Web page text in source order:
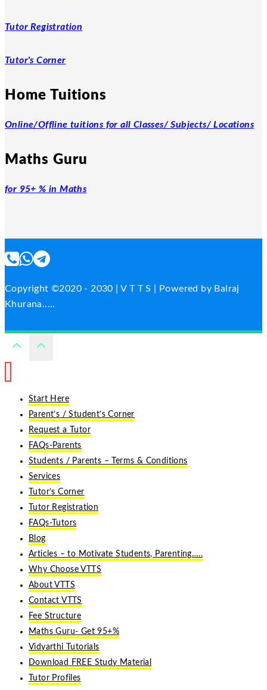
Tutor Registration
Tutor's Corner
Home Tuitions
Online/Offline tuitions for all Classes/ Subjects/ Locations
Maths Guru
for 95+ % in Maths
Copyright ©2020 - 2030 | V T T S | Powered by Balraj
Khurana.....
Start Here
Parent’s / Student’s Corner
Request a Tutor
FAQs-Parents
Students / Parents – Terms & Conditions
Services
Tutor’s Corner
Tutor Registration
FAQs-Tutors
Blog
Articles – to Motivate Students, Parenting…..
Why Choose VTTS
About VTTS
Contact VTTS
Fee Structure
Maths Guru- Get 95+%
Vidyarthi Tutorials
Download FREE Study Material
Tutor Profiles